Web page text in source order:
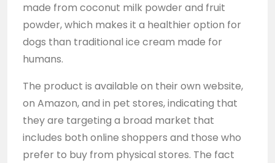
made from coconut milk powder and fruit
powder, which makes it a healthier option for
dogs than traditional ice cream made for
humans.
The product is available on their own website,
on Amazon, and in pet stores, indicating that
they are targeting a broad market that
includes both online shoppers and those who
prefer to buy from physical stores. The fact